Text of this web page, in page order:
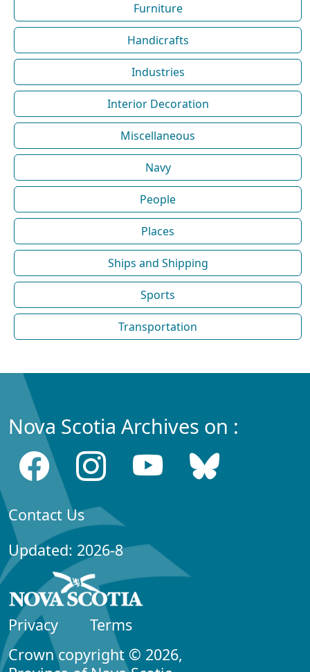
Furniture
Handicrafts
Industries
Interior Decoration
Miscellaneous
Navy
People
Places
Ships and Shipping
Sports
Transportation
Nova Scotia Archives on :
Contact Us
Updated: 2026-8
Privacy
Terms
Crown copyright © 2026,